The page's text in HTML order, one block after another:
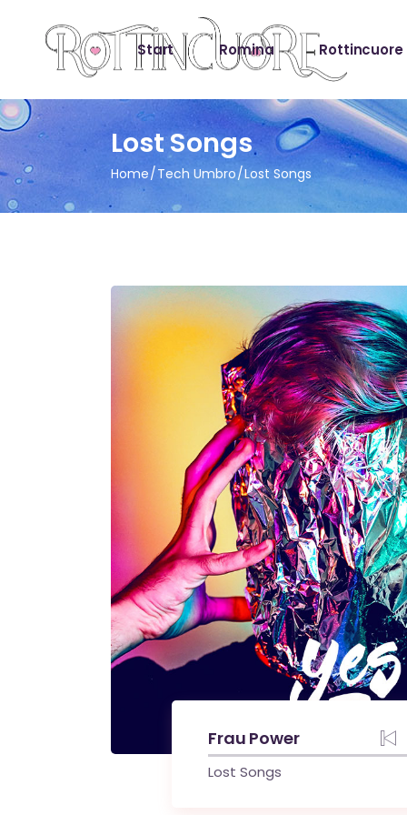
Start Romina Rottincuore
Lost Songs
Home Tech Umbro Lost Songs
Frau Power
Lost Songs